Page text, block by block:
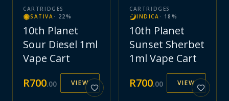
CARTRIDGES
SATIVA · 22 %
10th Planet
Sour Diesel 1ml
Vape Cart
R700.00 VIEW
CARTRIDGES
INDICA · 18 %
10th Planet
Sunset Sherbet
1ml Vape Cart
R700.00 VIEW